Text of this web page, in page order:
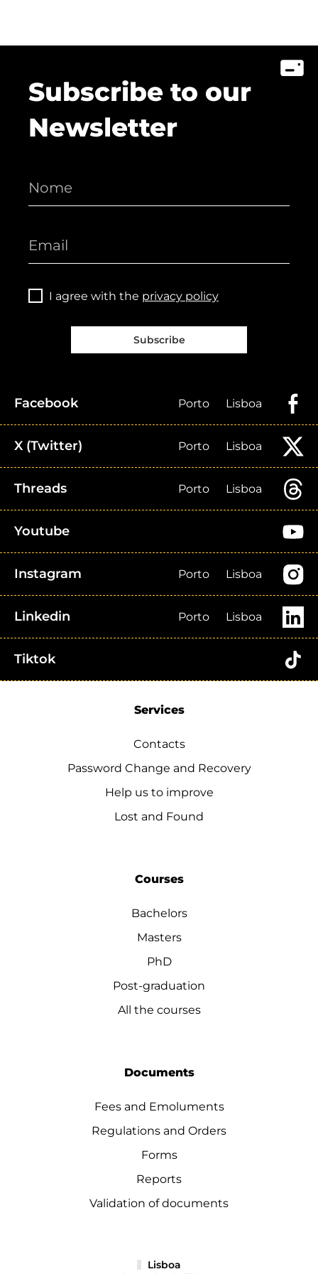
Subscribe to our
Newsletter
I agree with the privacy policy
Subscribe
Facebook Porto Lisboa
X (Twitter) Porto Lisboa
Threads Porto Lisboa
Youtube
Instagram Porto Lisboa
Linkedin Porto Lisboa
Tiktok
Services
Contacts
Password Change and Recovery
Help us to improve
Lost and Found
Courses
Bachelors
Masters
PhD
Post-graduation
All the courses
Documents
Fees and Emoluments
Regulations and Orders
Forms
Reports
Validation of documents
Lisboa